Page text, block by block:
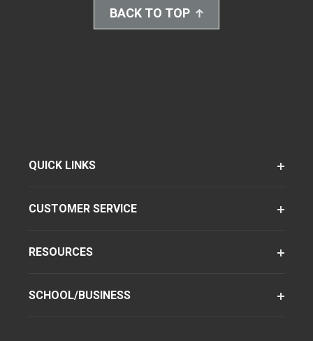
BACK TO TOP
QUICK LINKS
CUSTOMER SERVICE
RESOURCES
SCHOOL/BUSINESS